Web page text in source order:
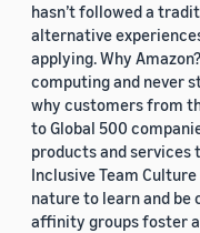
hasn’t followed a
alternative
applying. Why
computing and never
why customers from
to Global 500
products and services
Inclusive Team
nature to learn and be
affinity groups foster